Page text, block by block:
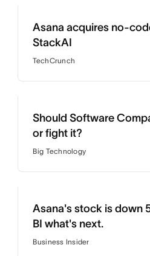
Asana acquires no-
StackAI
TechCrunch
Should Software
or fight it?
Big Technology
Asana's stock is down
BI what's next.
Business Insider